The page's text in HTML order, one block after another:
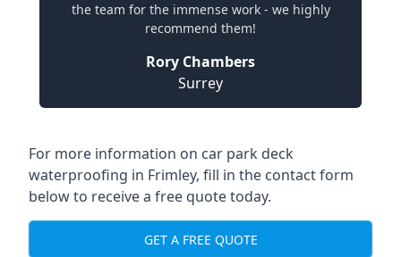
the team for the immense work - we highly
recommend them!
Rory Chambers
Surrey
For more information on car park deck
waterproofing in Frimley, fill in the contact form
below to receive a free quote today.
GET A FREE QUOTE